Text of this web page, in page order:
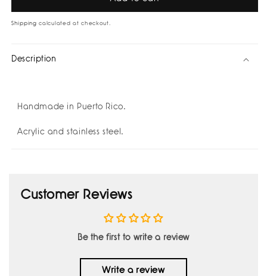
Earrings
by
Earrings
by
Shipping calculated at checkout.
Description
Handmade in Puerto Rico.
Acrylic and stainless steel.
Customer Reviews
Be the first to write a review
Write a review